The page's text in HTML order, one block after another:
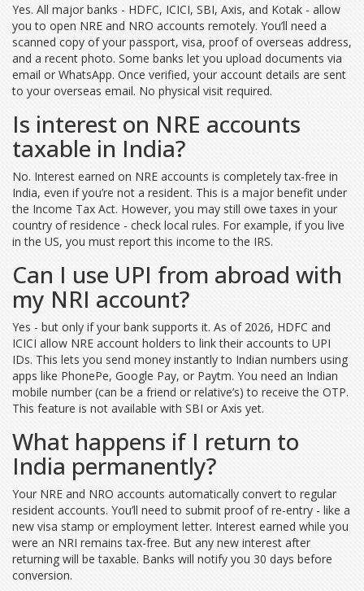
Yes. All major banks - HDFC, ICICI, SBI, Axis, and Kotak - allow
you to open NRE and NRO accounts remotely. You’ll need a
scanned copy of your passport, visa, proof of overseas address,
and a recent photo. Some banks let you upload documents via
email or WhatsApp. Once verified, your account details are sent
to your overseas email. No physical visit required.
Is interest on NRE accounts
taxable in India?
No. Interest earned on NRE accounts is completely tax-free in
India, even if you’re not a resident. This is a major benefit under
the Income Tax Act. However, you may still owe taxes in your
country of residence - check local rules. For example, if you live
in the US, you must report this income to the IRS.
Can I use UPI from abroad with
my NRI account?
Yes - but only if your bank supports it. As of 2026, HDFC and
ICICI allow NRE account holders to link their accounts to UPI
IDs. This lets you send money instantly to Indian numbers using
apps like PhonePe, Google Pay, or Paytm. You need an Indian
mobile number (can be a friend or relative’s) to receive the OTP.
This feature is not available with SBI or Axis yet.
What happens if I return to
India permanently?
Your NRE and NRO accounts automatically convert to regular
resident accounts. You’ll need to submit proof of re-entry - like a
new visa stamp or employment letter. Interest earned while you
were an NRI remains tax-free. But any new interest after
returning will be taxable. Banks will notify you 30 days before
conversion.